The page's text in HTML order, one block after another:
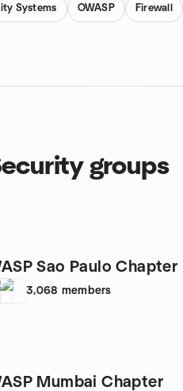
Systems OWASP Firewall
groups
Sao Paulo Chapter
3,068 members
Mumbai Chapter